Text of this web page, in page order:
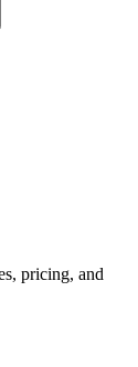
pricing, and